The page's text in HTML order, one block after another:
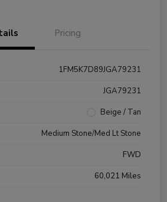
Pricing
1FM5K7D89JGA79231
JGA79231
Beige / Tan
Medium Stone/Med Lt Stone
FWD
60,021 Miles